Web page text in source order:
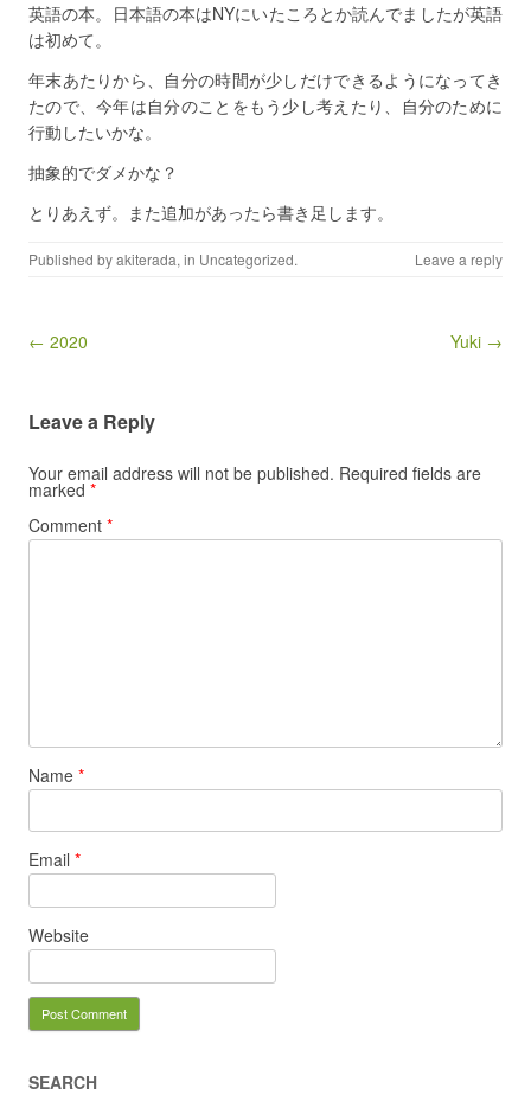
英語の本。日本語の本はNYにいたころとか読んでましたが英語
は初めて。
年末あたりから、自分の時間が少しだけできるようになってき
たので、今年は自分のことをもう少し考えたり、自分のために
行動したいかな。
抽象的でダメかな？
とりあえず。また追加があったら書き足します。
Published byakiterada, in Uncategorized. Leave a reply
Post navigation
← 2020 Yuki →
Leave a Reply
Your email address will not be published. Required fields are
marked *
Comment *
Name *
Email *
Website
SEARCH